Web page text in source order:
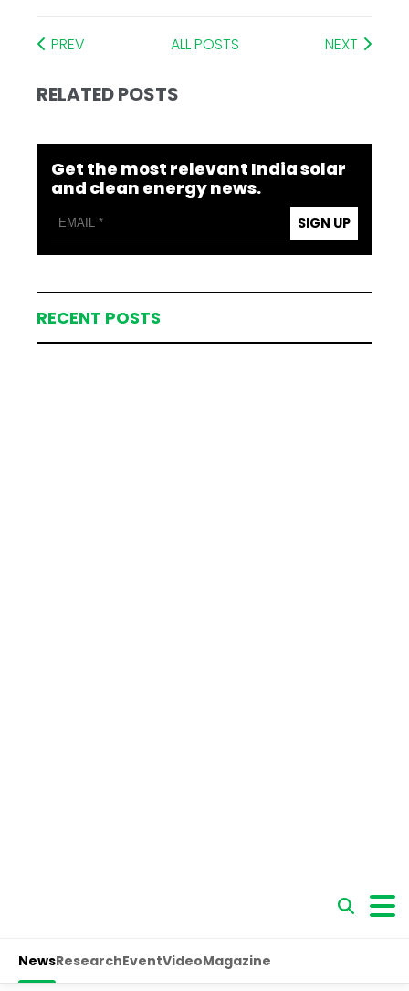
PREV ALL POSTS NEXT
RELATED POSTS
Get the most relevant India solar
and clean energy news.
SIGN UP
RECENT POSTS